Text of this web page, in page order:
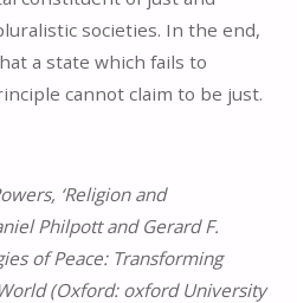
societies. In the end,
a state which fails to
cannot claim to be just.
‘Religion and
Philpott and Gerard F.
of Peace: Transforming
(Oxford: oxford University